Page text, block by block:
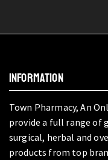
INFORMATION
Town Pharmacy, An
provide a full range of
surgical, herbal and
products from top